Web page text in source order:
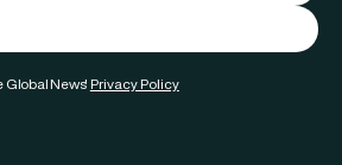
Global News' Privacy Policy